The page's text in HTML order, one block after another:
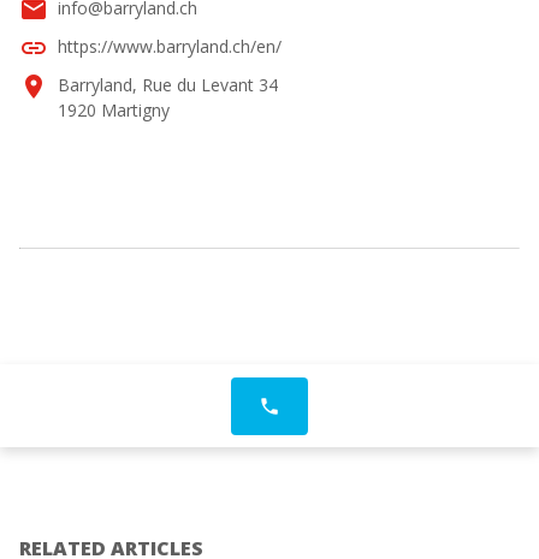
email info@barryland.ch
link https://www.barryland.ch/en/
location_on
Barryland, Rue du Levant 34
1920 Martigny
phone
RELATED ARTICLES